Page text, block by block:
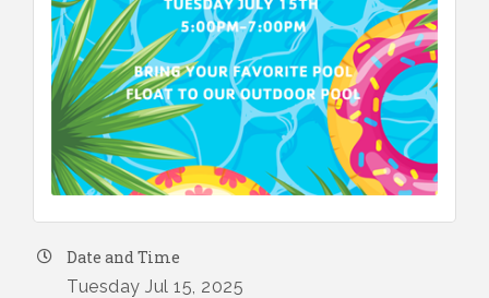
Date and Time
Tuesday Jul 15, 2025